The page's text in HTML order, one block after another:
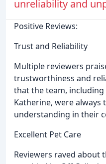
unreliability and
Positive Reviews:
Trust and Reliability
Multiple reviewers
trustworthiness and
that the team, including
Katherine, were always
understanding in their
Excellent Pet Care
Reviewers raved about